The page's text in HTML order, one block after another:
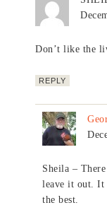
Don’t like the
REPLY
Sheila –
leave it out.
the best.